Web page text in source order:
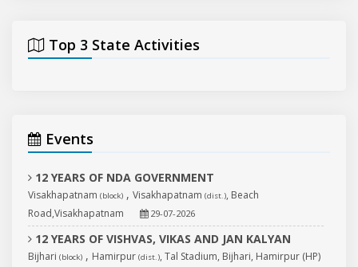
Top 3 State Activities
Events
12 YEARS OF NDA GOVERNMENT
Visakhapatnam (block) , Visakhapatnam (dist.), Beach
Road,Visakhapatnam
29-07-2026
12 YEARS OF VISHVAS, VIKAS AND JAN KALYAN
Bijhari (block) , Hamirpur (dist.), Tal Stadium, Bijhari, Hamirpur (HP)